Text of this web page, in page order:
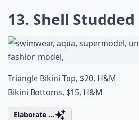
13. Shell Studded
Triangle Bikini Top, $20, H&M
Bikini Bottoms, $15, H&M
Elaborate ...